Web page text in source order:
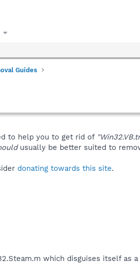
Guides
to help you to get rid of
usually be better suited to
donating towards this site.
which disguises itself as